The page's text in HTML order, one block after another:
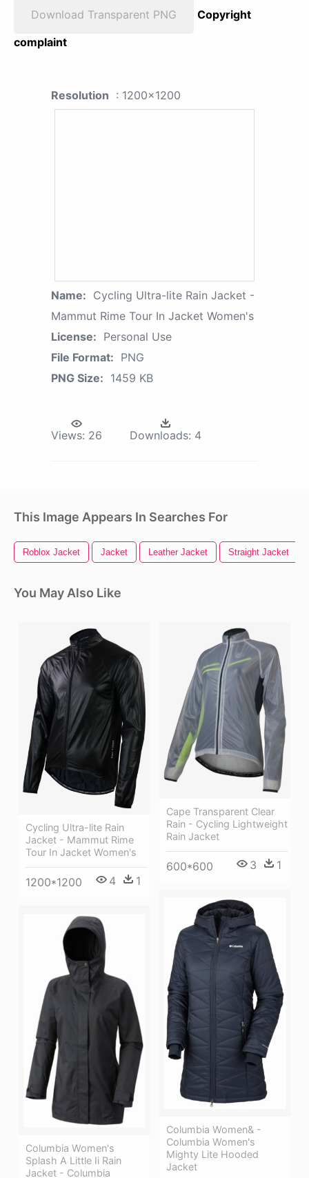
Download Transparent PNG
Copyright
complaint
Resolution : 1200x1200
Name: Cycling Ultra-lite Rain Jacket -
Mammut Rime Tour In Jacket Women's
License: Personal Use
File Format: PNG
PNG Size: 1459 KB
Views: 26 Downloads: 4
This Image Appears In Searches For
Roblox Jacket Jacket Leather Jacket Straight Jacket
You May Also Like
Cycling Ultra-lite Rain
Jacket - Mammut Rime
Tour In Jacket Women's
1200*1200 4 1
Cape Transparent Clear
Rain - Cycling Lightweight
Rain Jacket
600*600 3 1
Columbia Women& -
Columbia Women's
Mighty Lite Hooded
Jacket
Columbia Women's
Splash A Little Ii Rain
Jacket - Columbia